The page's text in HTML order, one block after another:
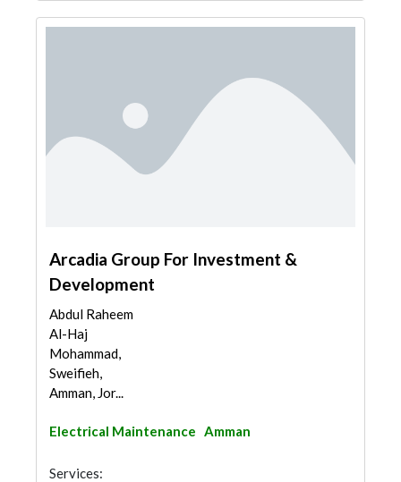
Arcadia Group For Investment &
Development
Abdul Raheem
Al-Haj
Mohammad,
Sweifieh,
Amman, Jor...
Electrical Maintenance Amman
Services: